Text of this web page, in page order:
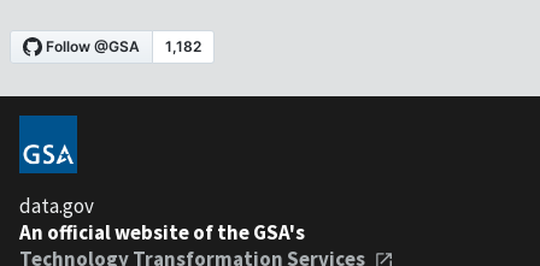
data.gov
An official website of the GSA's
Technology Transformation Services